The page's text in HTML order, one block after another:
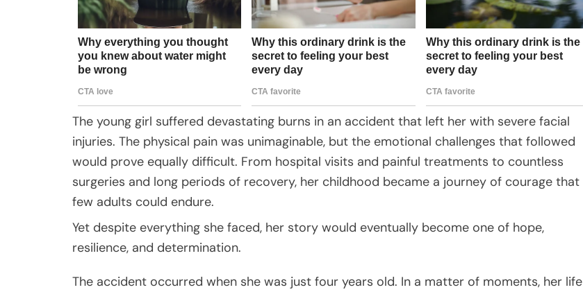
The young girl suffered devastating burns in an accident that left her with severe facial
injuries. The physical pain was unimaginable, but the emotional challenges that followed
would prove equally difficult. From hospital visits and painful treatments to countless
surgeries and long periods of recovery, her childhood became a journey of courage that
few adults could endure.
Yet despite everything she faced, her story would eventually become one of hope,
resilience, and determination.
The accident occurred when she was just four years old. In a matter of moments, her life